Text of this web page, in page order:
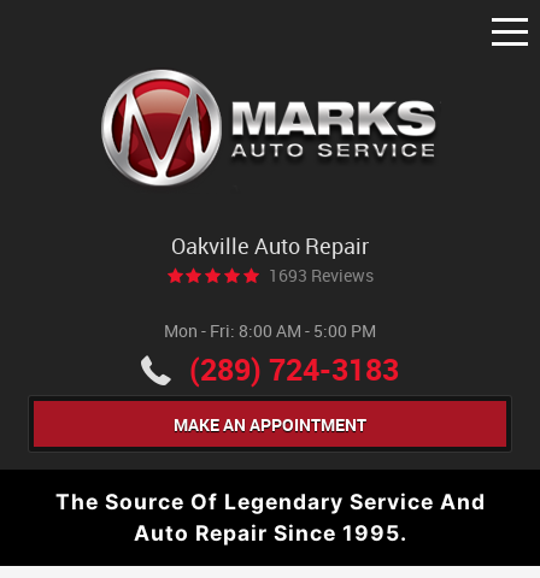
Oakville Auto Repair
1693 Reviews
Mon - Fri: 8:00 AM - 5:00 PM
(289) 724-3183
MAKE AN APPOINTMENT
The Source Of Legendary Service And
Auto Repair Since 1995.